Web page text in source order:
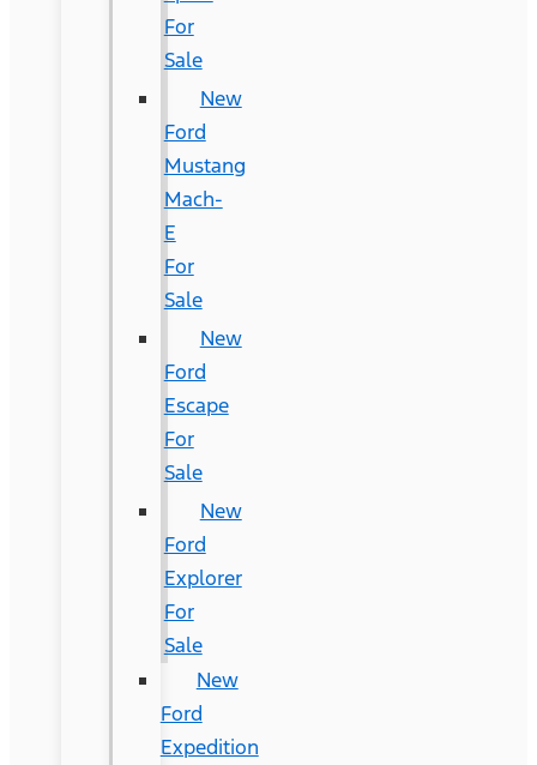
For
Sale
New
Ford
Mustang
Mach-
E
For
Sale
New
Ford
Escape
For
Sale
New
Ford
Explorer
For
Sale
New
Ford
Expedition